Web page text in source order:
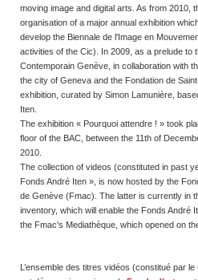
moving image and digital arts. As from 2010,
organisation of a major annual exhibition
develop the Biennale de l'Image en
activities of the Cic). In 2009, as a prelude to
Contemporain Genève, in collaboration with
the city of Geneva and the Fondation de
exhibition, curated by Simon Lamunière,
Iten.
The exhibition « Pourquoi attendre ! » took
floor of the BAC, between the 11th of
2010.
The collection of videos (constituted in past
Fonds André Iten », is now hosted by the
de Genève (Fmac). The latter is currently in
inventory, which will enable the Fonds André
the Fmac's Mediathèque, which opened on
L’ensemble des titres vidéos (constitué par